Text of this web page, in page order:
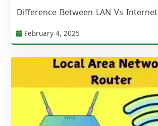
Difference Between LAN Vs Internet
February 4, 2025